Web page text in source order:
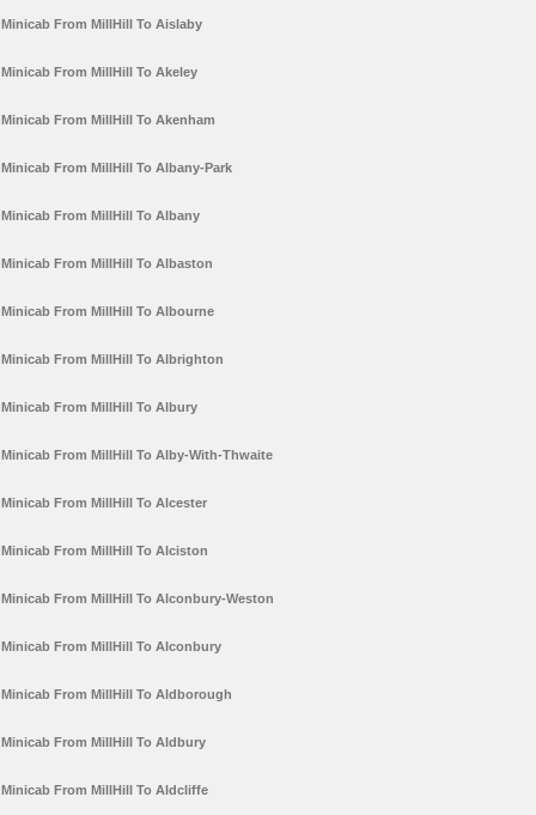
Minicab From MillHill To Aislaby
Minicab From MillHill To Akeley
Minicab From MillHill To Akenham
Minicab From MillHill To Albany-Park
Minicab From MillHill To Albany
Minicab From MillHill To Albaston
Minicab From MillHill To Albourne
Minicab From MillHill To Albrighton
Minicab From MillHill To Albury
Minicab From MillHill To Alby-With-Thwaite
Minicab From MillHill To Alcester
Minicab From MillHill To Alciston
Minicab From MillHill To Alconbury-Weston
Minicab From MillHill To Alconbury
Minicab From MillHill To Aldborough
Minicab From MillHill To Aldbury
Minicab From MillHill To Aldcliffe